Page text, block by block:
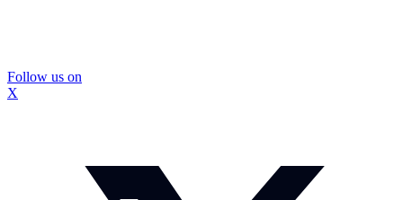
Follow us on
X